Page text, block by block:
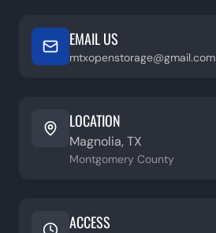
EMAIL US
mtxopenstorage@gmail.com
LOCATION
Magnolia, TX
Montgomery County
ACCESS